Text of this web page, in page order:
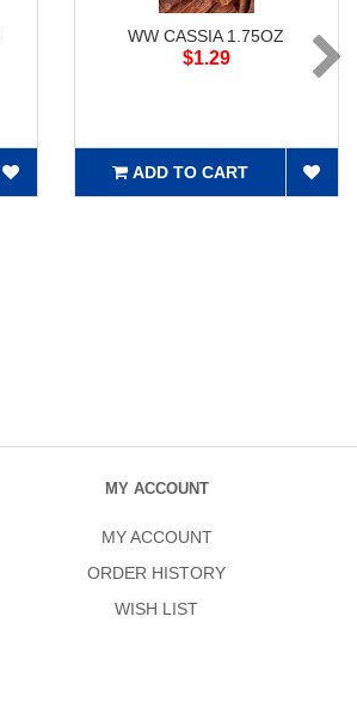
WW CASSIA 1.75OZ
$1.29
ADD TO CART
MY ACCOUNT
MY ACCOUNT
ORDER HISTORY
WISH LIST